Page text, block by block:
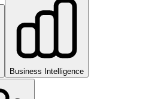
Business Intelligence